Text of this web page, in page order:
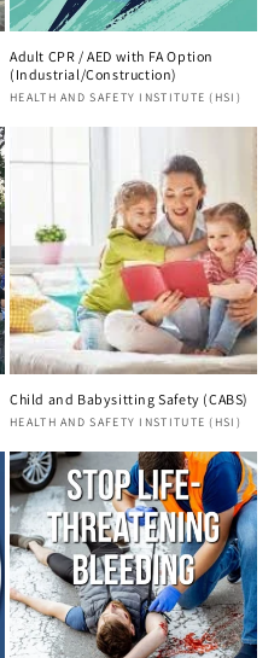
Adult CPR / AED with FA Option
(Industrial/Construction)
Vendor:
HEALTH AND SAFETY INSTITUTE (HSI)
Child and Babysitting Safety (CABS)
Vendor:
HEALTH AND SAFETY INSTITUTE (HSI)